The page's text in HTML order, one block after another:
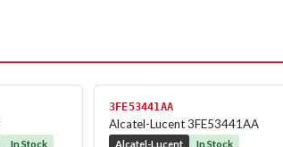
In Stock
3FE53441AA
Alcatel-Lucent 3FE53441AA
Alcatel-Lucent In Stock